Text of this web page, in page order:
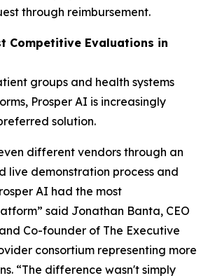
through reimbursement.
Competitive Evaluations in
groups and health systems
Prosper AI is increasingly
solution.
different vendors through an
live demonstration process and
AI had the most
said Jonathan Banta, CEO
Co-founder of The Executive
consortium representing more
“The difference wasn't simply